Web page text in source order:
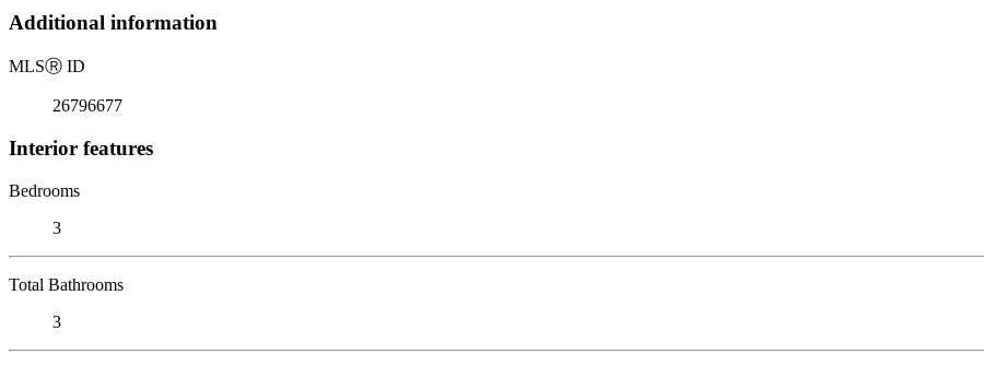
Additional information
MLSⓇ ID
26796677
Interior features
Bedrooms
3
Total Bathrooms
3